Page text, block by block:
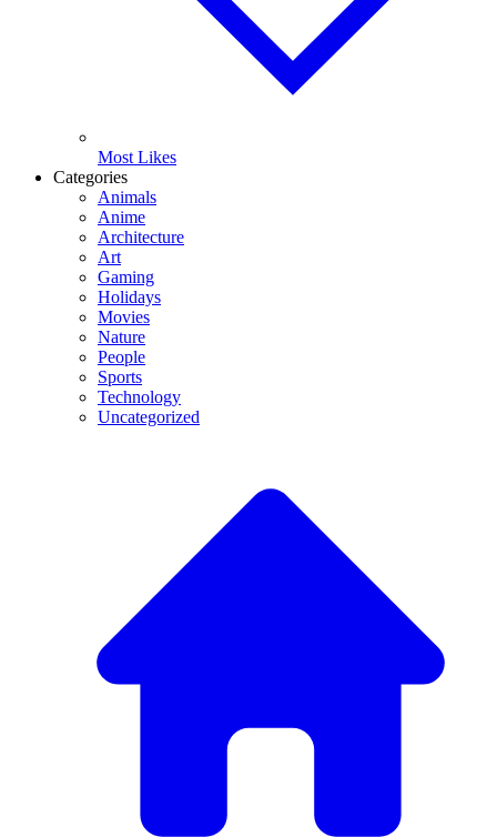
Most Likes
Categories
Animals
Anime
Architecture
Art
Gaming
Holidays
Movies
Nature
People
Sports
Technology
Uncategorized